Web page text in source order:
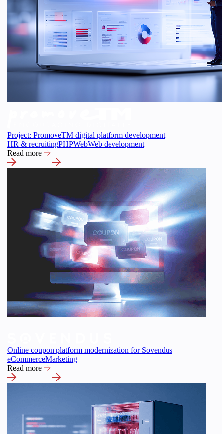
Project: PromoveTM digital platform development
HR & recruitingPHPWebWeb development
Read more
Online coupon platform modernization for Sovendus
eCommerceMarketing
Read more